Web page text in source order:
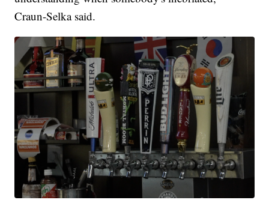
Craun-Selka said.